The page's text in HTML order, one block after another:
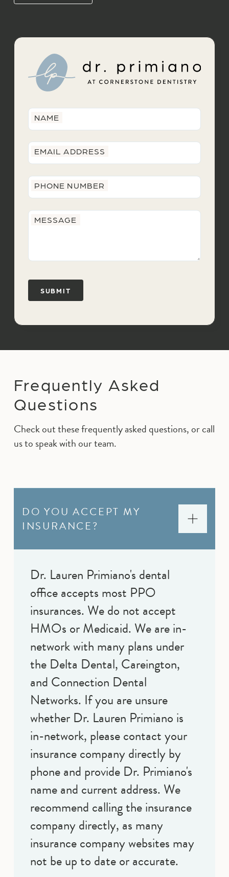
NAME
EMAIL ADDRESS
PHONE NUMBER
MESSAGE
Frequently Asked
Questions
Check out these frequently asked questions, or call
us to speak with our team.
DO YOU ACCEPT MY
INSURANCE?
Dr. Lauren Primiano's dental
office accepts most PPO
insurances. We do not accept
HMOs or Medicaid. We are in-
network with many plans under
the Delta Dental, Careington,
and Connection Dental
Networks. If you are unsure
whether Dr. Lauren Primiano is
in-network, please contact your
insurance company directly by
phone and provide Dr. Primiano's
name and current address. We
recommend calling the insurance
company directly, as many
insurance company websites may
not be up to date or accurate.